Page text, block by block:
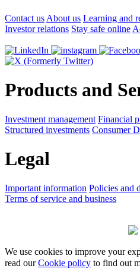
Contact us About us Learning and
Investor relations Stay safe online
Products and
Investment management Financial
Structured investments Consumer
Legal
Important information Policies and
Terms of service and business
We use cookies to improve your
read ourCookie policy to find out